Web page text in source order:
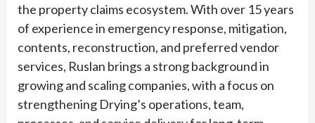
the property claims ecosystem. With over 15 years
of experience in emergency response, mitigation,
contents, reconstruction, and preferred vendor
services, Ruslan brings a strong background in
growing and scaling companies, with a focus on
strengthening Drying’s operations, team,